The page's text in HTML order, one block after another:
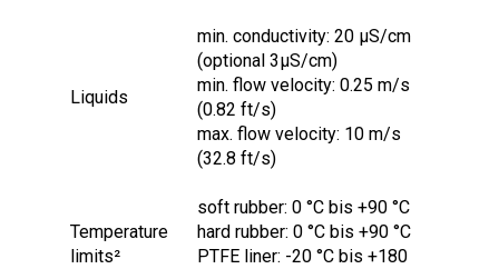
Liquids
min. conductivity: 20 μS/cm
(optional 3µS/cm)
min. flow velocity: 0.25 m/s
(0.82 ft/s)
max. flow velocity: 10 m/s
(32.8 ft/s)
Temperature
limits²
soft rubber: 0 °C bis +90 °C
hard rubber: 0 °C bis +90 °C
PTFE liner: -20 °C bis +180